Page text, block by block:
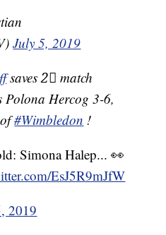
July 5, 2019
saves 2⃣ match
Polona Hercog 3-6,
of#Wimbledon !
Simona Halep... 👀
EsJ5R9mJfW
2019